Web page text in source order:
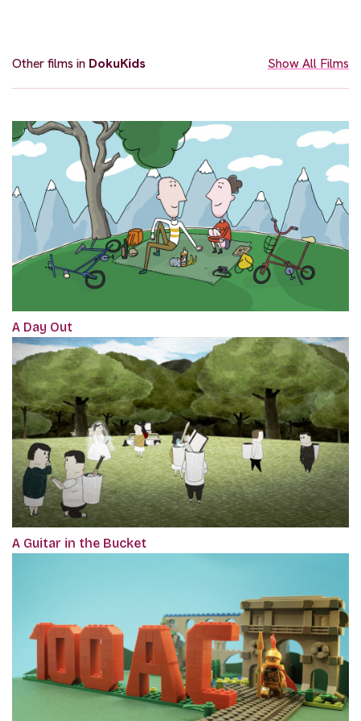
Other films in DokuKids Show All Films
A Day Out
A Guitar in the Bucket